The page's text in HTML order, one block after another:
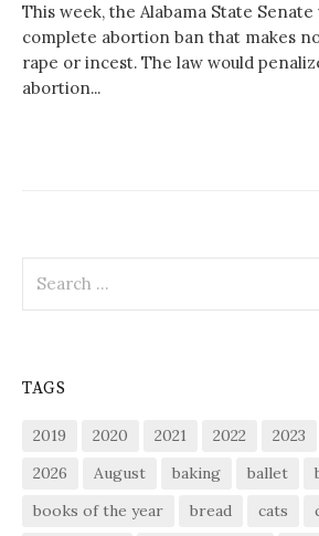
This week, the Alabama State
complete abortion ban that makes
rape or incest. The law would
abortion...
for:
TAGS
2019 2020 2021 2022 2023
2026
August baking ballet
books of the year
bread cats